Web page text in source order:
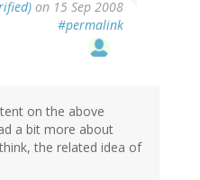
on 15 Sep 2008
#permalink
on the above
a bit more about
the related idea of